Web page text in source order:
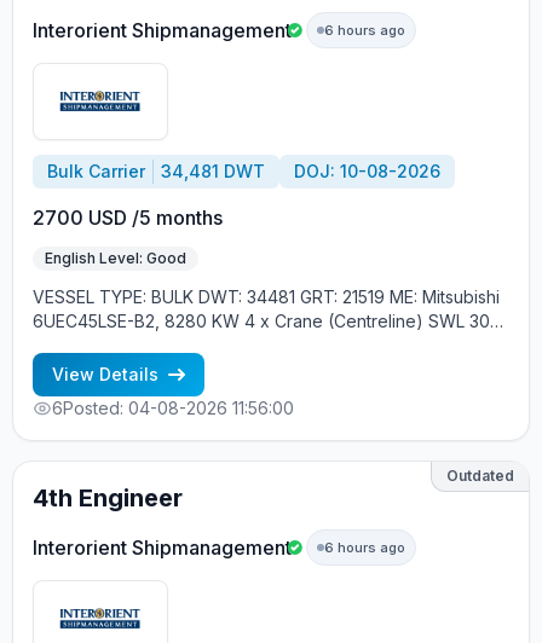
Interorient Shipmanagement 6 hours ago
Bulk Carrier 34,481 DWT DOJ: 10-08-2026
2700 USD /5 months
English Level: Good
VESSEL TYPE: BULK DWT: 34481 GRT: 21519 ME: Mitsubishi
6UEC45LSE-B2, 8280 KW 4 x Crane (Centreline) SWL 30
EXPERIENCE MIN. 1 CONTR. - RUSSIAN NATIONALITY
View Details
6Posted: 04-08-2026 11:56:00
Outdated
4th Engineer
Interorient Shipmanagement 6 hours ago